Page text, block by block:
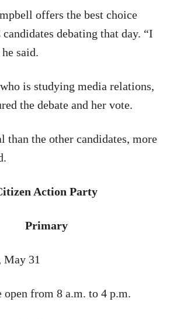
offers the best choice
debating that day. “I
said.
is studying media relations,
the debate and her vote.
than the other candidates, more
Action Party
Primary
May 31
open from 8 a.m. to 4 p.m.